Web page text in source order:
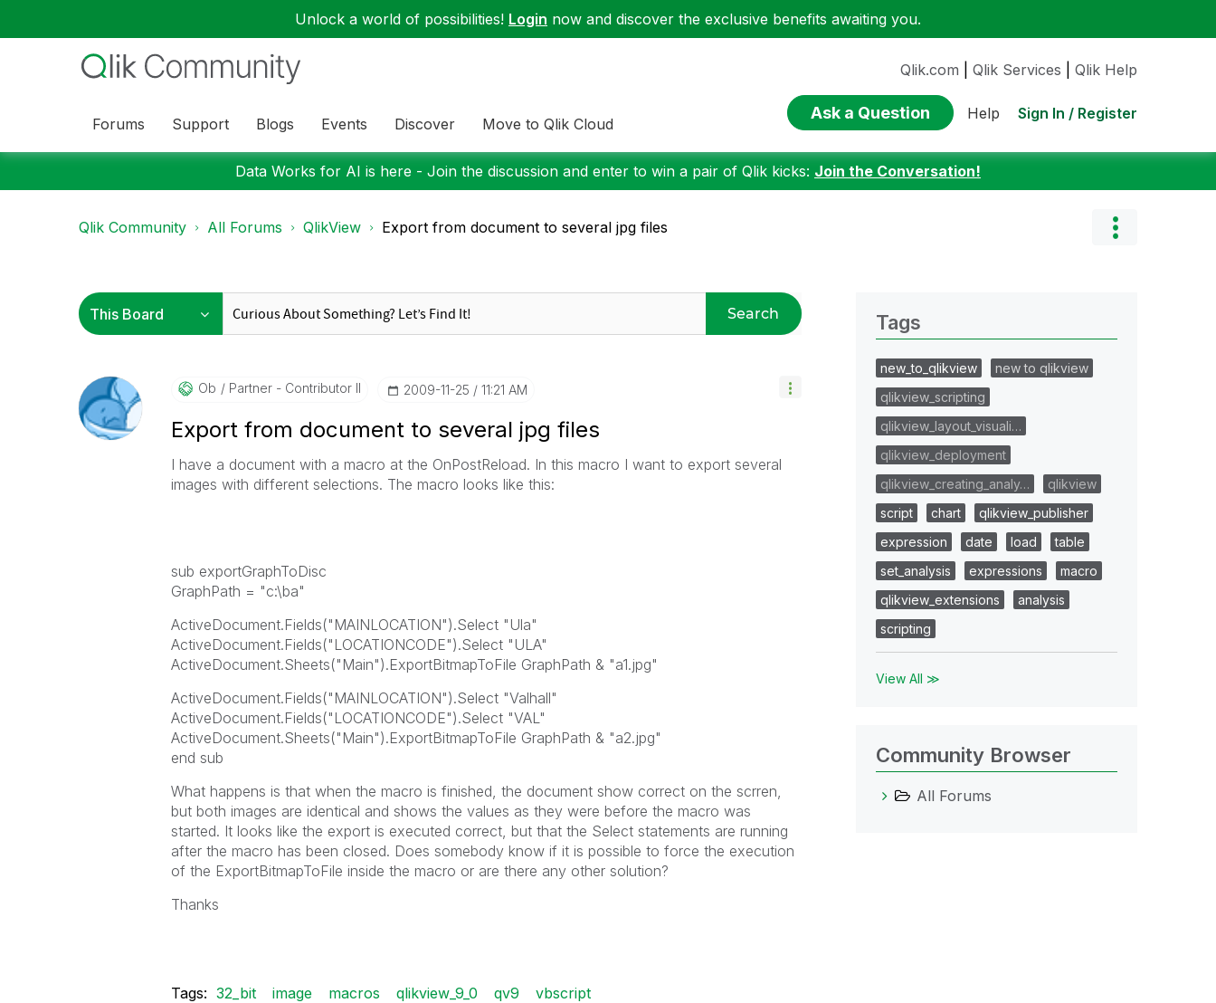
Unlock a world of possibilities! Login now and discover the exclusive benefits awaiting you.
Forums Support Blogs Events Discover Move to Qlik Cloud
Qlik.com Qlik Services Qlik Help
Ask a Question Help Sign In / Register
Data Works for AI is here - Join the discussion and enter to win a pair of Qlik kicks: Join the Conversation!
Qlik Community All Forums QlikView Export from document to several jpg files
Search
Ob Partner - Contributor II ‎2009-11-25 11:21 AM
Export from document to several jpg files
I have a document with a macro at the OnPostReload. In this macro I want to export several
images with different selections. The macro looks like this:
sub exportGraphToDisc
GraphPath = "c:\ba"
ActiveDocument.Fields("MAINLOCATION").Select "Ula"
ActiveDocument.Fields("LOCATIONCODE").Select "ULA"
ActiveDocument.Sheets("Main").ExportBitmapToFile GraphPath & "a1.jpg"
ActiveDocument.Fields("MAINLOCATION").Select "Valhall"
ActiveDocument.Fields("LOCATIONCODE").Select "VAL"
ActiveDocument.Sheets("Main").ExportBitmapToFile GraphPath & "a2.jpg"
end sub
What happens is that when the macro is finished, the document show correct on the scrren,
but both images are identical and shows the values as they were before the macro was
started. It looks like the export is executed correct, but that the Select statements are running
after the macro has been closed. Does somebody know if it is possible to force the execution
of the ExportBitmapToFile inside the macro or are there any other solution?
Thanks
Tags: 32_bit image macros qlikview_9_0 qv9 vbscript
Tags
new_to_qlikview
new to qlikview
qlikview_scripting
qlikview_layout_visuali…
qlikview_deployment
qlikview_creating_analy…
qlikview
script
chart
qlikview_publisher
expression
date load
table
set_analysis
expressions
macro
qlikview_extensions
analysis
scripting
View All ≫
Community Browser
All Forums